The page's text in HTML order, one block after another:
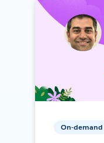
On-demand